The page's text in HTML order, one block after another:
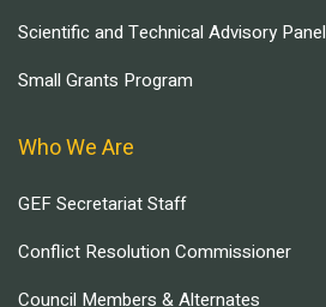
Scientific and Technical Advisory Panel
Small Grants Program
Who We Are
GEF Secretariat Staff
Conflict Resolution Commissioner
Council Members & Alternates